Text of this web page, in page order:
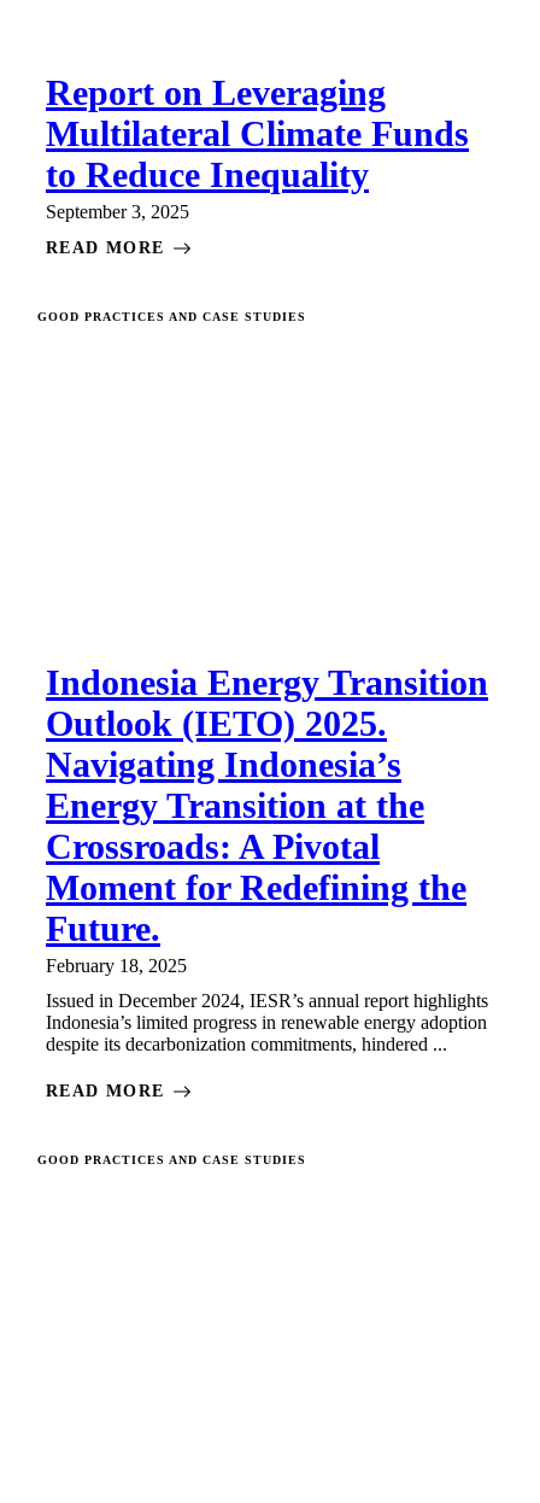
Report on Leveraging
Multilateral Climate Funds
to Reduce Inequality
September 3, 2025
READ MORE
GOOD PRACTICES AND CASE STUDIES
Indonesia Energy Transition
Outlook (IETO) 2025.
Navigating Indonesia’s
Energy Transition at the
Crossroads: A Pivotal
Moment for Redefining the
Future.
February 18, 2025
Issued in December 2024, IESR’s annual report highlights
Indonesia’s limited progress in renewable energy adoption
despite its decarbonization commitments, hindered ...
READ MORE
GOOD PRACTICES AND CASE STUDIES